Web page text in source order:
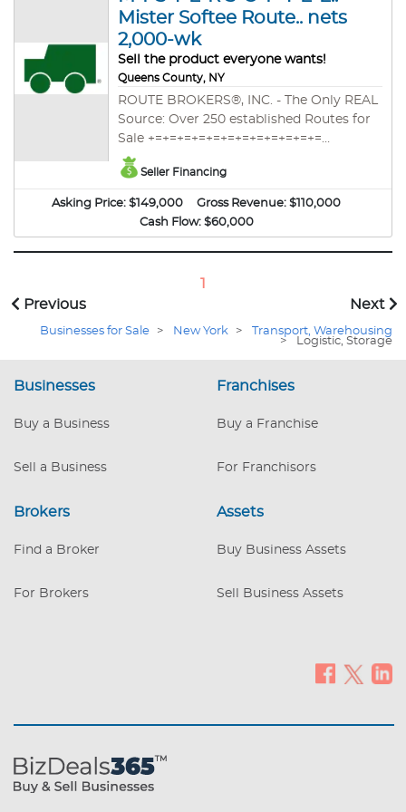
Mister Softee Route.. nets
2,000-wk
Sell the product everyone wants!
Queens County, NY
ROUTE BROKERS®, INC. - The Only REAL
Source: Over 250 established Routes for
Sale +=+=+=+=+=+=+=+=+=+=+=+=
EXCLUSIVE LISTING. M-I-S-T-E-R S-O-F-T-
E-E Route nets $2,000/wk over 30 week
season (after all expenses). Route consists
of a condensed, successful territory,
providing a high-demand product. Sell
the product everyone wants! This is the
Seller Financing
Asking Price: $149,000 Gross Revenue: $110,000
Cash Flow: $60,000
Previous
1
Next
Businesses for Sale > New York >
Transport, Warehousing
>
Logistic, Storage
Businesses
Buy a Business
Sell a Business
Franchises
Buy a Franchise
For Franchisors
Brokers
Find a Broker
For Brokers
Assets
Buy Business Assets
Sell Business Assets